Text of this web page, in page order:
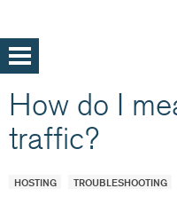
content
Support
Service announcements
How do I
traffic?
HOSTING TROUBLESHOOTING